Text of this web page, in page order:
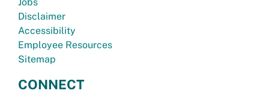
Disclaimer
Accessibility
Employee Resources
Sitemap
CONNECT